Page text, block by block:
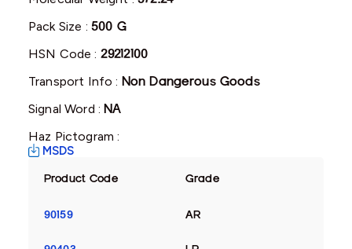
Pack Size : 500 G
HSN Code : 29212100
Transport Info : Non Dangerous Goods
Signal Word :NA
Haz Pictogram :
MSDS
Product Code Grade
90159 AR